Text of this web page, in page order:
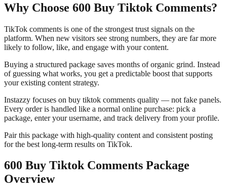
Why Choose 600 Buy Tiktok Comments?
TikTok comments is one of the strongest trust signals on the
platform. When new visitors see strong numbers, they are far more
likely to follow, like, and engage with your content.
Buying a structured package saves months of organic grind. Instead
of guessing what works, you get a predictable boost that supports
your existing content strategy.
Instazzy focuses on buy tiktok comments quality — not fake panels.
Every order is handled like a normal online purchase: pick a
package, enter your username, and track delivery from your profile.
Pair this package with high-quality content and consistent posting
for the best long-term results on TikTok.
600 Buy Tiktok Comments Package
Overview